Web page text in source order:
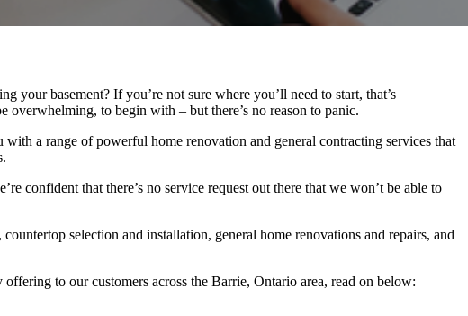
your basement? If you’re not sure where you’ll need to start, that’s
overwhelming, to begin with – but there’s no reason to panic.
a range of powerful home renovation and general contracting services that
confident that there’s no service request out there that we won’t be able to
selection and installation, general home renovations and repairs, and
to our customers across the Barrie, Ontario area, read on below: